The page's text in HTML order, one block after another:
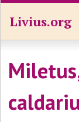
Livius.org